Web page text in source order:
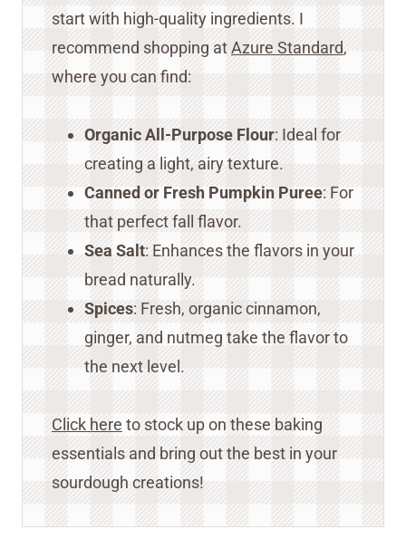
start with high-quality ingredients. I
recommend shopping atAzure Standard,
where you can find:
Organic All-Purpose Flour: Ideal for
creating a light, airy texture.
Canned or Fresh Pumpkin Puree: For
that perfect fall flavor.
Sea Salt: Enhances the flavors in your
bread naturally.
Spices: Fresh, organic cinnamon,
ginger, and nutmeg take the flavor to
the next level.
Click here to stock up on these baking
essentials and bring out the best in your
sourdough creations!